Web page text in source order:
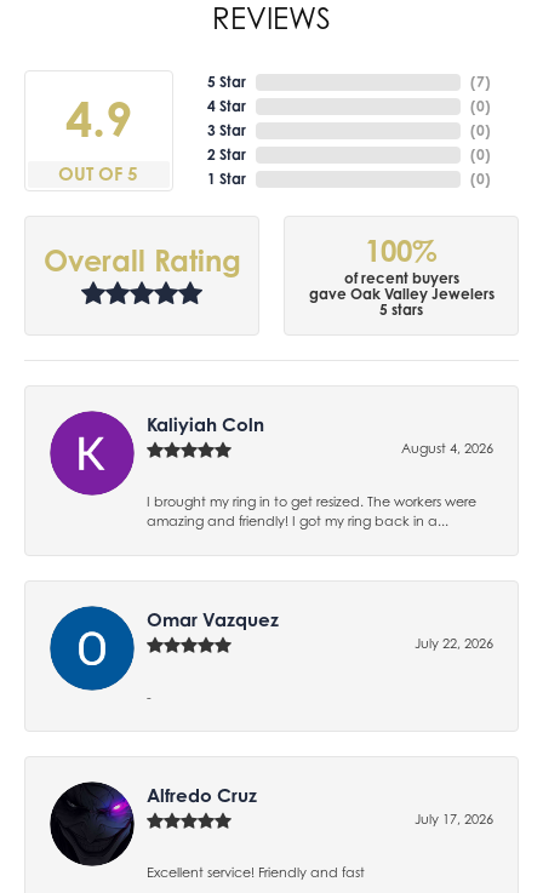
REVIEWS
4.9
OUT OF 5
5 Star
4 Star
3 Star
2 Star
1 Star
(7)
(0)
(0)
(0)
(0)
Overall Rating 100%
of recent buyers
gave Oak Valley Jewelers
5 stars
Kaliyiah Coln
August 4, 2026
I brought my ring in to get resized. The workers were
amazing and friendly! I got my ring back in a...
Omar Vazquez
July 22, 2026
-
Alfredo Cruz
July 17, 2026
Excellent service! Friendly and fast